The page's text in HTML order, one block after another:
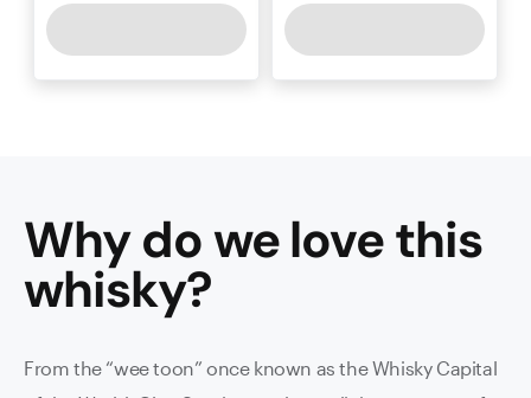
Why do we love this
whisky?
From the “wee toon” once known as the Whisky Capital